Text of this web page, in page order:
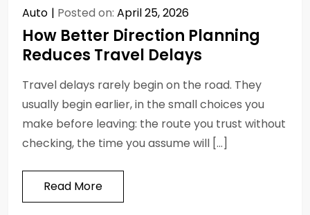
Auto Posted on: April 25, 2026
How Better Direction Planning
Reduces Travel Delays
Travel delays rarely begin on the road. They
usually begin earlier, in the small choices you
make before leaving: the route you trust without
checking, the time you assume will […]
Read More